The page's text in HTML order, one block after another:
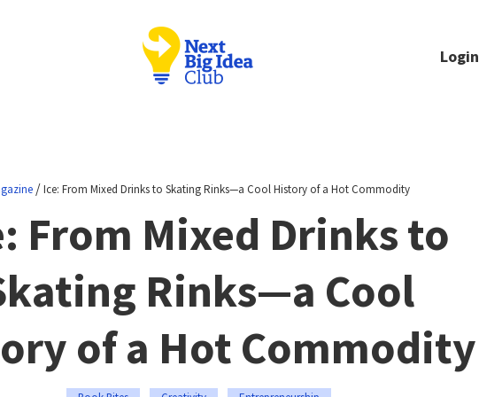
Login
/Ice: From Mixed Drinks to Skating Rinks—a Cool History of a Hot Commodity
From Mixed Drinks to
Rinks—a Cool
of a Hot Commodity